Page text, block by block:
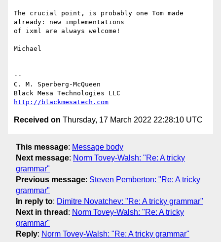
The crucial point, is probably one Tom made
already: new implementations
of ixml are always welcome!
Michael
--
C. M. Sperberg-McQueen
http://blackmesatech.com
Received on Thursday, 17 March 2022 22:28:10 UTC
This message: Message body
Next message: Norm Tovey-Walsh: "Re: A tricky
grammar"
Previous message: Steven Pemberton: "Re: A tricky
grammar"
In reply to: Dimitre Novatchev: "Re: A tricky grammar"
Next in thread : Norm Tovey-Walsh: "Re: A tricky
grammar"
Reply: Norm Tovey-Walsh: "Re: A tricky grammar"